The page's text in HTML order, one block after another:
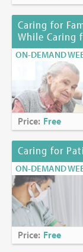
Funding
accepted for the
Location:Online
Caring for
While Caring
ON-DEMAND
Price: Free
Caring for
ON-DEMAND
Price: Free